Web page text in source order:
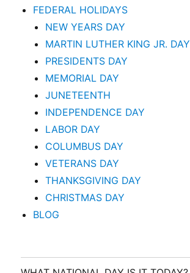
FEDERAL HOLIDAYS
NEW YEARS DAY
MARTIN LUTHER KING JR. DAY
PRESIDENTS DAY
MEMORIAL DAY
JUNETEENTH
INDEPENDENCE DAY
LABOR DAY
COLUMBUS DAY
VETERANS DAY
THANKSGIVING DAY
CHRISTMAS DAY
BLOG